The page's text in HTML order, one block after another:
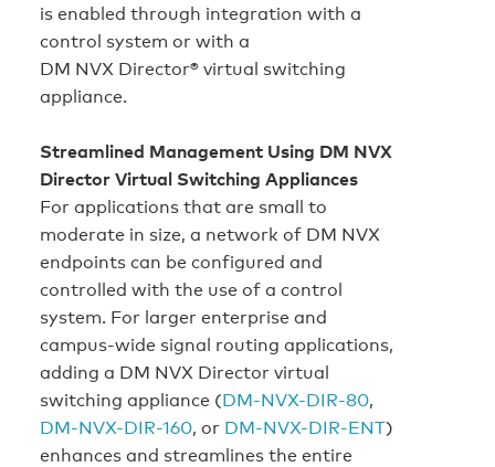
is enabled through integration with a
control system or with a
DM NVX Director® virtual switching
appliance.
Streamlined Management Using DM NVX
Director Virtual Switching Appliances
For applications that are small to
moderate in size, a network of DM NVX
endpoints can be configured and
controlled with the use of a control
system. For larger enterprise and
campus‑wide signal routing applications,
adding a DM NVX Director virtual
switching appliance (DM-NVX-DIR-80,
DM-NVX-DIR-160, or DM-NVX-DIR-ENT)
enhances and streamlines the entire